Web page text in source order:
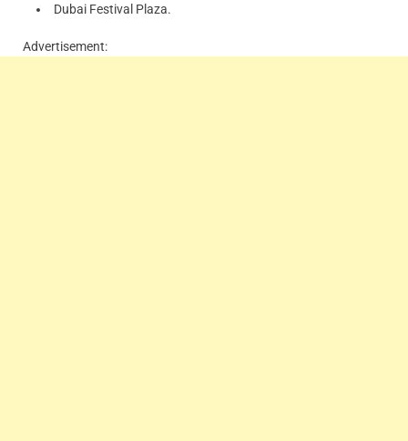
Dubai Festival Plaza.
Advertisement: